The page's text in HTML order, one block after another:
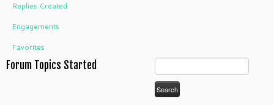
Replies Created
Engagements
Favorites
Forum Topics Started